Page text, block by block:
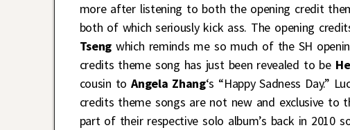
more after listening to both the opening credit
both of which seriously kick ass. The opening
Tsengwhich reminds me so much of the SH
credits theme song has just been revealed to be
cousin toAngela Zhang‘s “Happy Sadness Day.”
credits theme songs are not new and exclusive to
part of their respective solo album’s back in 2010